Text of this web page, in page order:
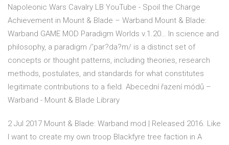
Napoleonic Wars Cavalry LB YouTube - Spoil the Charge
Achievement in Mount & Blade – Warband Mount & Blade:
Warband GAME MOD Paradigm Worlds v.1.20… In science and
philosophy, a paradigm /'par?da?m/ is a distinct set of
concepts or thought patterns, including theories, research
methods, postulates, and standards for what constitutes
legitimate contributions to a field. Abecední řazení módů –
Warband - Mount & Blade Library
2 Jul 2017 Mount & Blade: Warband mod | Released 2016. Like
I want to create my own troop Blackfyre tree faction in A